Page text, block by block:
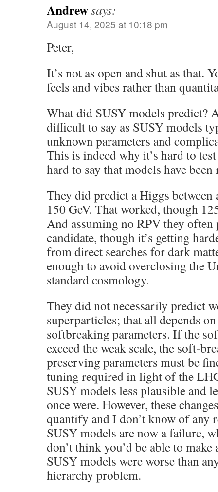
Andrewsays:
August 14, 2025 at 10:18 pm
Peter,
It’s not as open and shut as that.
feels and vibes rather than
What did SUSY models predict?
difficult to say as SUSY models
unknown parameters and
This is indeed why it’s hard to
hard to say that models have
They did predict a Higgs
150 GeV. That worked, though
And assuming no RPV they often
candidate, though it’s getting
from direct searches for dark
enough to avoid overclosing the
standard cosmology.
They did not necessarily predict
superparticles; that all depends
softbreaking parameters. If the
exceed the weak scale, the soft-
preserving parameters must be
tuning required in light of the
SUSY models less plausible and
once were. However, these
quantify and I don’t know of any
SUSY models are now a failure,
don’t think you’d be able to make
SUSY models were worse than
hierarchy problem.